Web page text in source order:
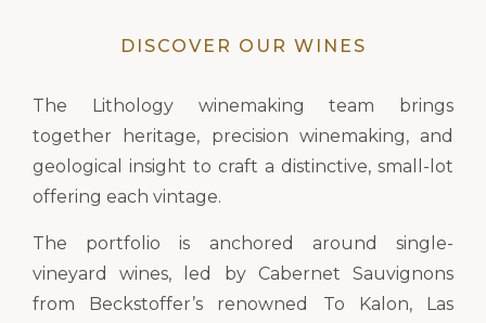
DISCOVER OUR WINES
The Lithology winemaking team brings
together heritage, precision winemaking, and
geological insight to craft a distinctive, small-lot
offering each vintage.
The portfolio is anchored around single-
vineyard wines, led by Cabernet Sauvignons
from Beckstoffer’s renowned To Kalon, Las